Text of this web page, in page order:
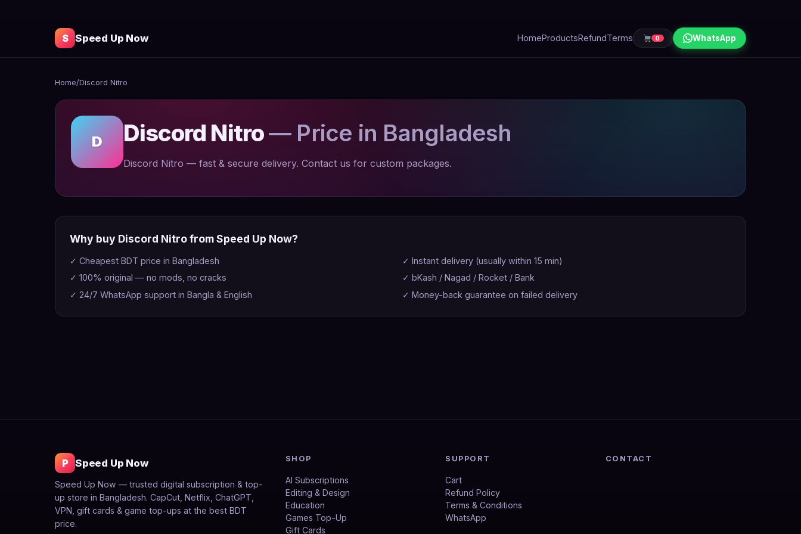
S Speed Up Now HomeProductsRefundTerms 0 WhatsApp
Home/Discord Nitro
D Discord Nitro— Price in Bangladesh
Discord Nitro — fast & secure delivery. Contact us for custom packages.
Why buy Discord Nitro from Speed Up Now?
✓ Cheapest BDT price in Bangladesh
✓ Instant delivery (usually within 15 min)
✓ 100% original — no mods, no cracks
✓ bKash / Nagad / Rocket / Bank
✓ 24/7 WhatsApp support in Bangla & English
✓ Money-back guarantee on failed delivery
P Speed Up Now
Speed Up Now — trusted digital subscription & top-
up store in Bangladesh. CapCut, Netflix, ChatGPT,
VPN, gift cards & game top-ups at the best BDT
price.
SHOP
AI Subscriptions
Editing & Design
Education
Games Top-Up
Gift Cards
SUPPORT
Cart
Refund Policy
Terms & Conditions
WhatsApp
CONTACT